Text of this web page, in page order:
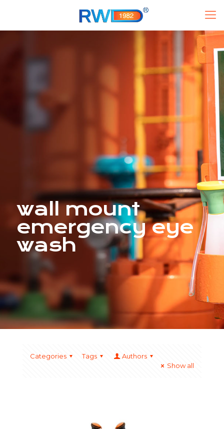
wall mount
emergency eye
wash
Categories Tags
Authors
Show all